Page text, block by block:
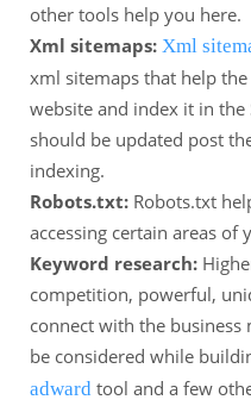
other tools help you here.
Xml sitemaps: Xml
xml sitemaps that help
website and index it in the
should be updated post
indexing.
Robots.txt: Robots.txt
accessing certain areas of
Keyword research:
competition, powerful,
connect with the business
be considered while
adward tool and a few